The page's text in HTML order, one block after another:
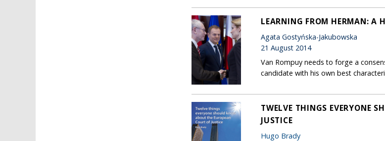
LEARNING FROM HERMAN: A
Agata Gostyńska-Jakubowska
21 August 2014
Van Rompuy needs to forge a
candidate with his own best
TWELVE THINGS EVERYONE
JUSTICE
Hugo Brady